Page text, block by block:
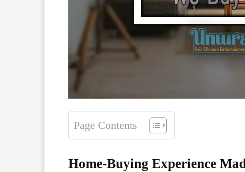
Page Contents
Home-Buying Experience